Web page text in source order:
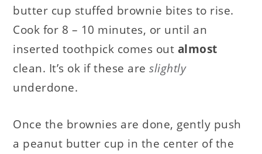
butter cup stuffed brownie bites to rise.
Cook for 8 – 10 minutes, or until an
inserted toothpick comes out almost
clean. It’s ok if these areslightly
underdone.
Once the brownies are done, gently push
a peanut butter cup in the center of the